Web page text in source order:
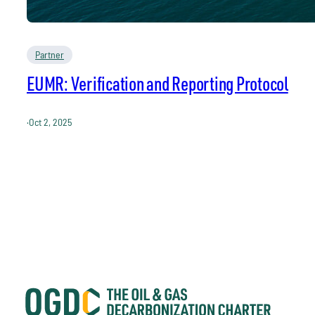
Partner
EUMR: Verification and Reporting Protocol
·Oct 2, 2025